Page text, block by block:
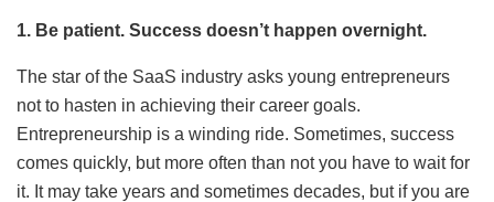
1. Be patient. Success doesn’t happen overnight.
The star of the SaaS industry asks young entrepreneurs
not to hasten in achieving their career goals.
Entrepreneurship is a winding ride. Sometimes, success
comes quickly, but more often than not you have to wait for
it. It may take years and sometimes decades, but if you are